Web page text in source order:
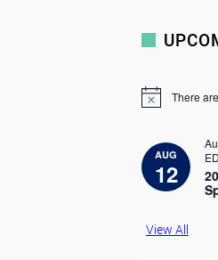
N
c
e
There
AUG
12
View All